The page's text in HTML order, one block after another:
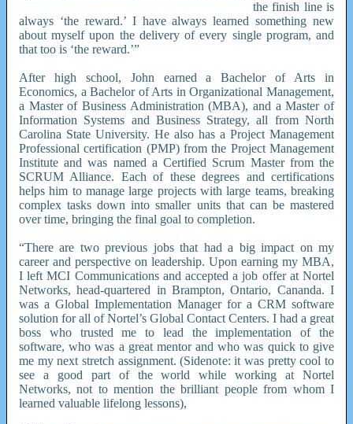
the finish line is
always ‘the reward.’ I have always learned something new
about myself upon the delivery of every single program, and
that too is ‘the reward.’”
After high school, John earned a Bachelor of Arts in
Economics, a Bachelor of Arts in Organizational Management,
a Master of Business Administration (MBA), and a Master of
Information Systems and Business Strategy, all from North
Carolina State University. He also has a Project Management
Professional certification (PMP) from the Project Management
Institute and was named a Certified Scrum Master from the
SCRUM Alliance. Each of these degrees and certifications
helps him to manage large projects with large teams, breaking
complex tasks down into smaller units that can be mastered
over time, bringing the final goal to completion.
“There are two previous jobs that had a big impact on my
career and perspective on leadership. Upon earning my MBA,
I left MCI Communications and accepted a job offer at Nortel
Networks, head-quartered in Brampton, Ontario, Cananda. I
was a Global Implementation Manager for a CRM software
solution for all of Nortel’s Global Contact Centers. I had a great
boss who trusted me to lead the implementation of the
software, who was a great mentor and who was quick to give
me my next stretch assignment. (Sidenote: it was pretty cool to
see a good part of the world while working at Nortel
Networks, not to mention the brilliant people from whom I
learned valuable lifelong lessons),